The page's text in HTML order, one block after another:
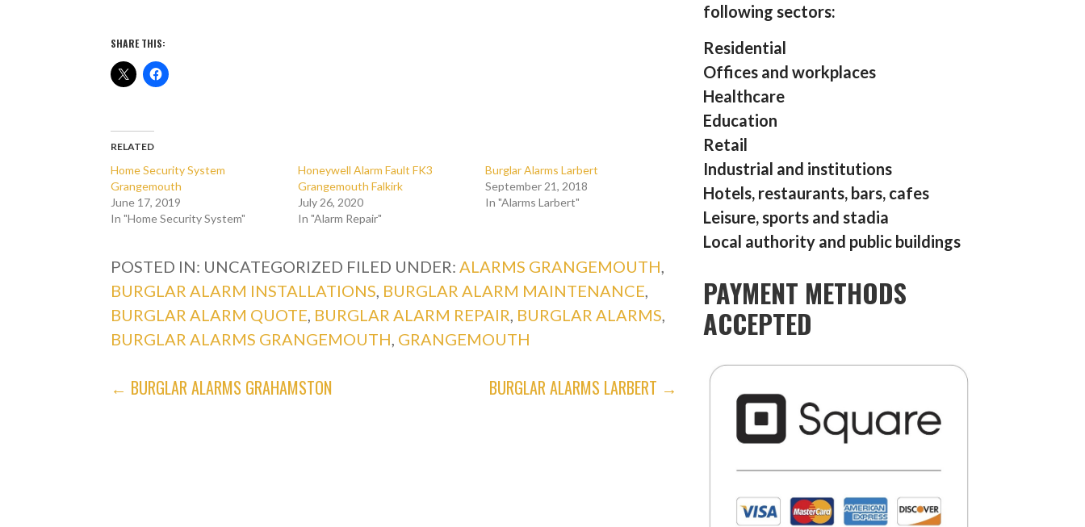
SHARE THIS:
RELATED
Home Security System
Grangemouth
June 17, 2019
In "Home Security System"
Honeywell Alarm Fault FK3
Grangemouth Falkirk
July 26, 2020
In "Alarm Repair"
Burglar Alarms Larbert
September 21, 2018
In "Alarms Larbert"
POSTED IN: UNCATEGORIZED FILED UNDER: ALARMS GRANGEMOUTH
BURGLAR ALARM INSTALLATIONS BURGLAR ALARM MAINTENANCE
BURGLAR ALARM QUOTE BURGLAR ALARM REPAIR BURGLAR ALARMS
BURGLAR ALARMS GRANGEMOUTH GRANGEMOUTH
POST
← BURGLAR ALARMS GRAHAMSTON BURGLAR ALARMS LARBERT →
following sectors:
Residential
Offices and workplaces
Healthcare
Education
Retail
Industrial and institutions
Hotels, restaurants, bars, cafes
Leisure, sports and stadia
Local authority and public buildings
PAYMENT METHODS
ACCEPTED